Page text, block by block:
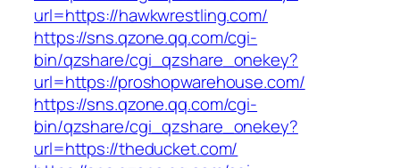
url=https://hawkwrestling.com/
https://sns.qzone.qq.com/cgi-
bin/qzshare/cgi_qzshare_onekey?
url=https://proshopwarehouse.com/
https://sns.qzone.qq.com/cgi-
bin/qzshare/cgi_qzshare_onekey?
url=https://theducket.com/